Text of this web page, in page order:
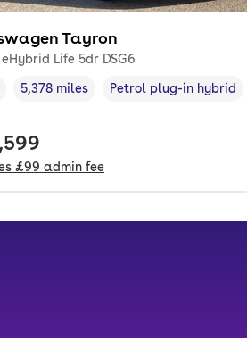
Tayron
eHybrid Life 5dr DSG6
year ,
Mileage,
5,378 miles
Fuel type,
Petrol plug-in hybrid
£99 admin fee